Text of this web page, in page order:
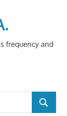
frequency and
SEARCH